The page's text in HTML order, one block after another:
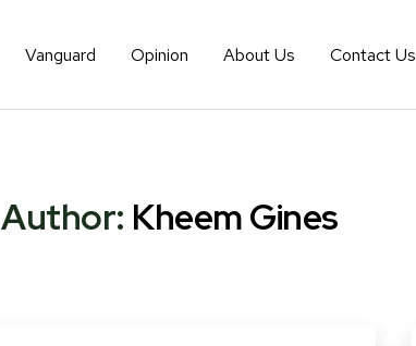
Vanguard Opinion About Us Contact Us
Author: Kheem Gines